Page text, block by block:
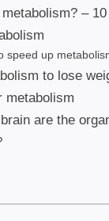
–
speed up
to lose
metabolism
are the